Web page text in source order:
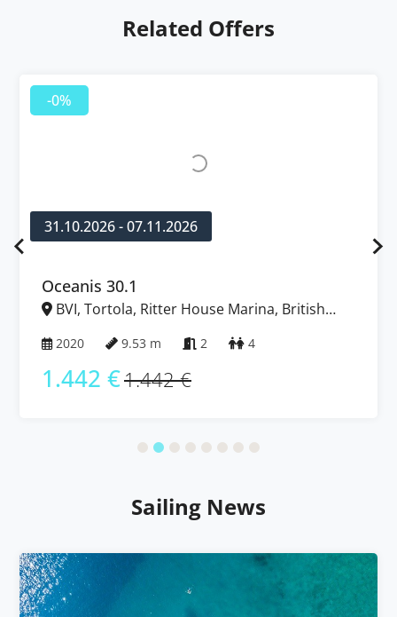
Related Offers
-0%
31.10.2026 - 07.11.2026
Oceanis 30.1
BVI, Tortola, Ritter House Marina, British
2020 9.53 m 2 4
1.442 €1.442 €
Sailing News